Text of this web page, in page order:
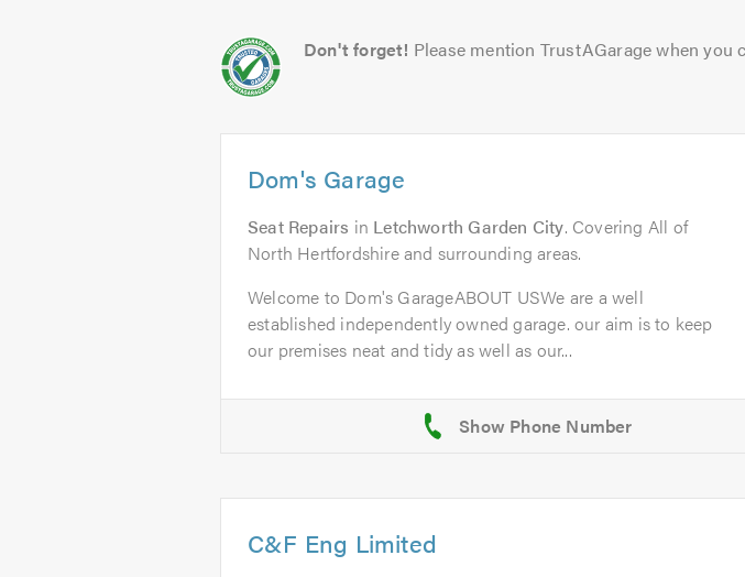
Don't forget! Please mention TrustAGarage when
Dom's Garage
Seat Repairs in Letchworth Garden City. Covering All of
North Hertfordshire and surrounding areas.
Welcome to Dom's GarageABOUT USWe are a well
established independently owned garage. our aim is to keep
our premises neat and tidy as well as our...
C&F Eng Limited